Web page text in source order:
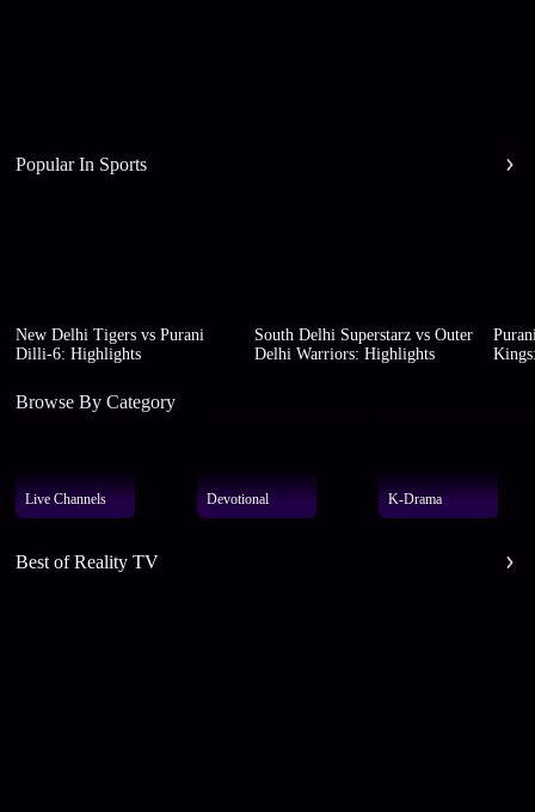
Popular In Sports
New Delhi Tigers vs Purani
Dilli-6: Highlights
South Delhi Superstarz vs Outer
Delhi Warriors: Highlights
Browse By Category
Live Channels Devotional K-Drama
Best of Reality TV